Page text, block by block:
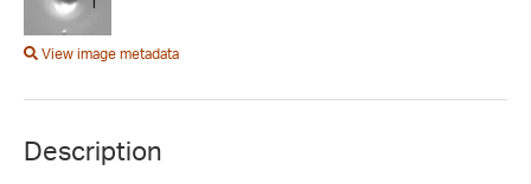
View image metadata
Description